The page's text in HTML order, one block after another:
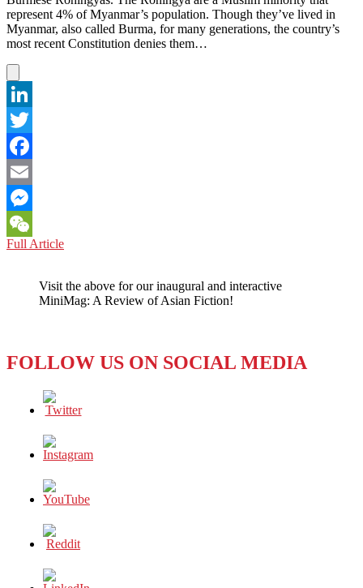
WAR
represent 4% of Myanmar’s population. Though they’ve lived in
Myanmar, also called Burma, for many generations, the country’s
most recent Constitution denies them…
LinkedIn
Twitter
Facebook
Email
Messenger
WeChat
Full ArticleMYANMAR:
Bear
Witness”
Genocide
Visit the above for our inaugural and interactive
MiniMag: A Review of Asian Fiction!
FOLLOW US ON SOCIAL MEDIA